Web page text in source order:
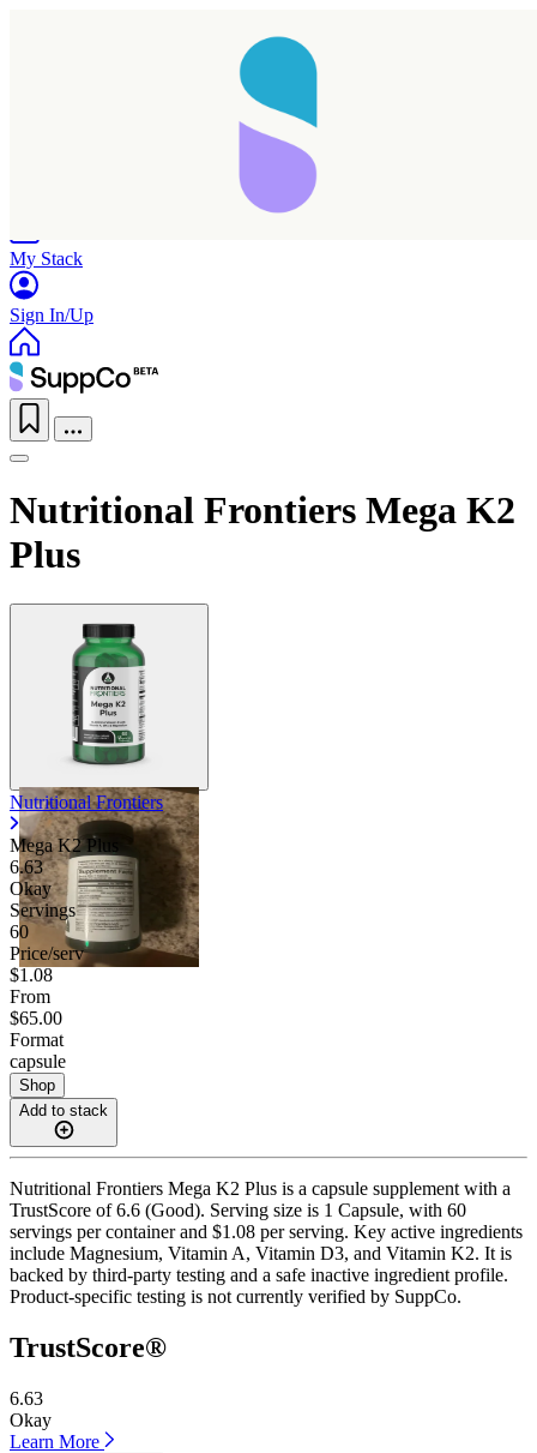
My Stack
Sign In/Up
Nutritional Frontiers Mega K2
Plus
Nutritional Frontiers
Mega K2 Plus
6.63
Okay
Servings
60
Price/serv
$1.08
From
$65.00
Format
capsule
Shop
Add to stack
Nutritional Frontiers Mega K2 Plus is a capsule supplement with a
TrustScore of 6.6 (Good). Serving size is 1 Capsule, with 60
servings per container and $1.08 per serving. Key active ingredients
include Magnesium, Vitamin A, Vitamin D3, and Vitamin K2. It is
backed by third-party testing and a safe inactive ingredient profile.
Product-specific testing is not currently verified by SuppCo.
TrustScore®
6.63
Okay
Learn More